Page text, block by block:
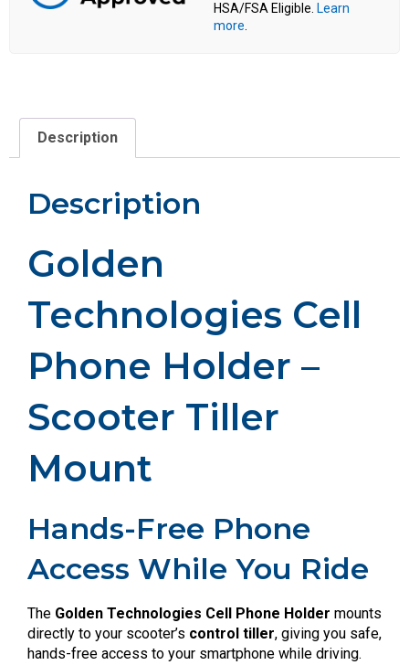
HSA/FSA Eligible. Learn
more.
Description
Description
Golden
Technologies Cell
Phone Holder –
Scooter Tiller
Mount
Hands-Free Phone
Access While You Ride
The Golden Technologies Cell Phone Holder mounts
directly to your scooter’s control tiller, giving you safe,
hands-free access to your smartphone while driving.